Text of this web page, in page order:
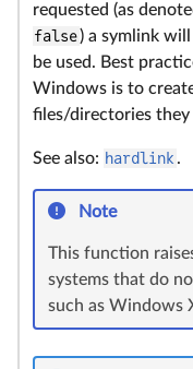
requested (as
false) a symlink
be used. Best
Windows is to
files/directories they
See also: hardlink .
Note
This function
systems that do
such as Windows